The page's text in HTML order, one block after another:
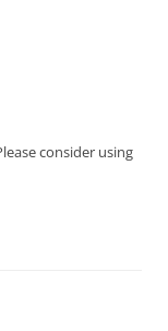
consider using